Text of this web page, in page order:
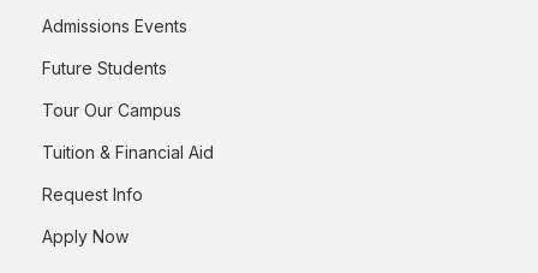
Admissions Events
Future Students
Tour Our Campus
Tuition & Financial Aid
Request Info
Apply Now